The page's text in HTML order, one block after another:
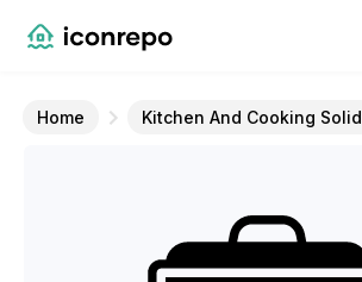
Home Kitchen And Cooking Solid